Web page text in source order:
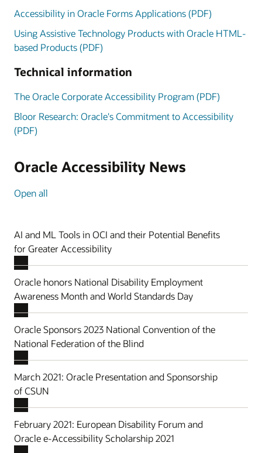
Accessibility in Oracle Forms Applications (PDF)
Using Assistive Technology Products with Oracle HTML-
based Products (PDF)
Technical information
The Oracle Corporate Accessibility Program (PDF)
Bloor Research: Oracle's Commitment to Accessibility
(PDF)
Oracle Accessibility News
Open all
AI and ML Tools in OCI and their Potential Benefits
for Greater Accessibility
Oracle honors National Disability Employment
Awareness Month and World Standards Day
Oracle Sponsors 2023 National Convention of the
National Federation of the Blind
March 2021: Oracle Presentation and Sponsorship
of CSUN
February 2021: European Disability Forum and
Oracle e-Accessibility Scholarship 2021